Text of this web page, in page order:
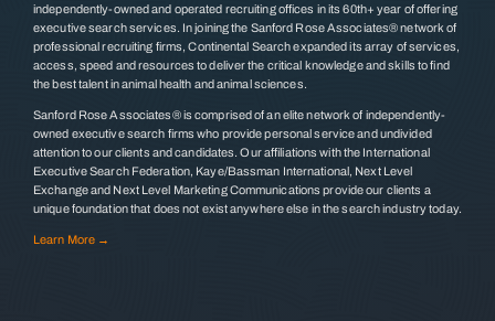
independently-owned and operated recruiting offices in its 60th+ year of offering
executive search services. In joining the Sanford Rose Associates® network of
professional recruiting firms, Continental Search expanded its array of services,
access, speed and resources to deliver the critical knowledge and skills to find
the best talent in animal health and animal sciences.
Sanford Rose Associates® is comprised of an elite network of independently-
owned executive search firms who provide personal service and undivided
attention to our clients and candidates. Our affiliations with the International
Executive Search Federation, Kaye/Bassman International, Next Level
Exchange and Next Level Marketing Communications provide our clients a
unique foundation that does not exist anywhere else in the search industry today.
Learn More →